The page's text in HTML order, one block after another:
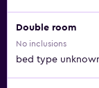
Double room
No inclusions
bed type